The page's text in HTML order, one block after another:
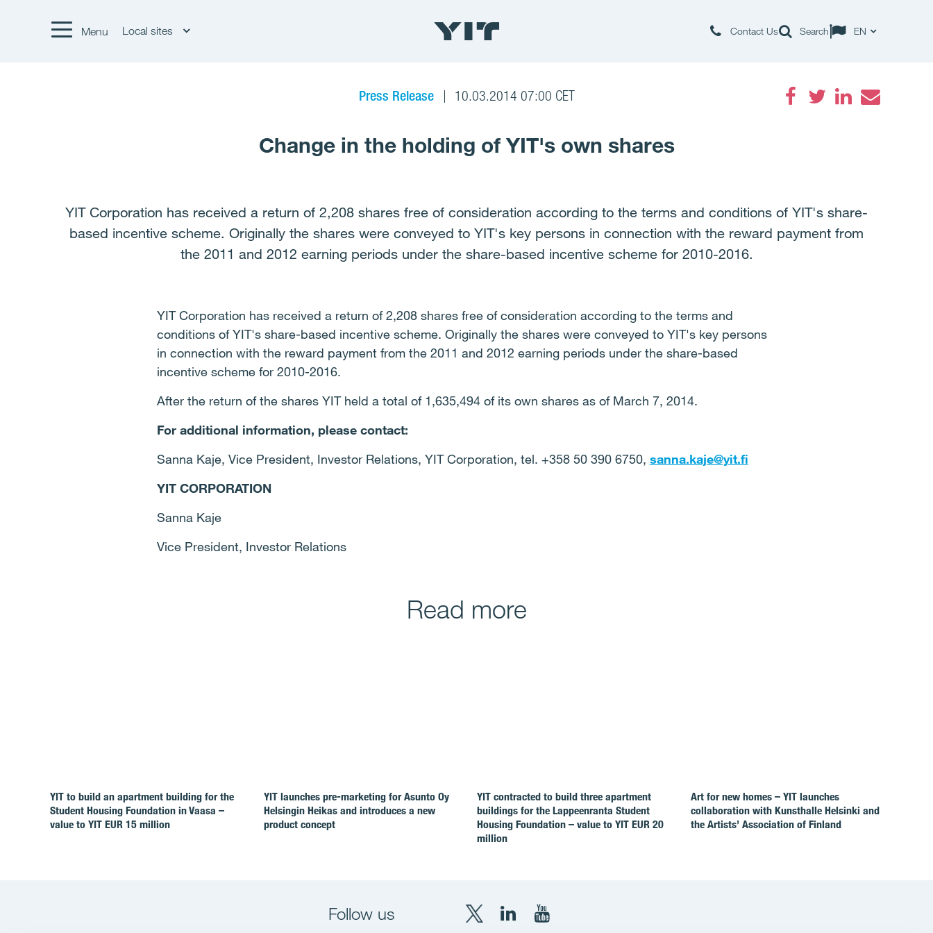
Menu Local sites Contact Us Search EN
Press Release 10.03.2014 07:00 CET
Change in the holding of YIT's own shares
YIT Corporation has received a return of 2,208 shares free of consideration according to the terms and conditions of YIT's share-
based incentive scheme. Originally the shares were conveyed to YIT's key persons in connection with the reward payment from
the 2011 and 2012 earning periods under the share-based incentive scheme for 2010-2016.
YIT Corporation has received a return of 2,208 shares free of consideration according to the terms and
conditions of YIT's share-based incentive scheme. Originally the shares were conveyed to YIT's key persons
in connection with the reward payment from the 2011 and 2012 earning periods under the share-based
incentive scheme for 2010-2016.
After the return of the shares YIT held a total of 1,635,494 of its own shares as of March 7, 2014.
For additional information, please contact:
Sanna Kaje, Vice President, Investor Relations, YIT Corporation, tel. +358 50 390 6750, sanna.kaje@yit.fi
YIT CORPORATION
Sanna Kaje
Vice President, Investor Relations
Read more
YIT to build an apartment building for the
Student Housing Foundation in Vaasa –
value to YIT EUR 15 million
YIT launches pre-marketing for Asunto Oy
Helsingin Heikas and introduces a new
product concept
YIT contracted to build three apartment
buildings for the Lappeenranta Student
Housing Foundation – value to YIT EUR 20
million
Art for new homes – YIT launches
collaboration with Kunsthalle Helsinki and
the Artists’ Association of Finland
Follow us